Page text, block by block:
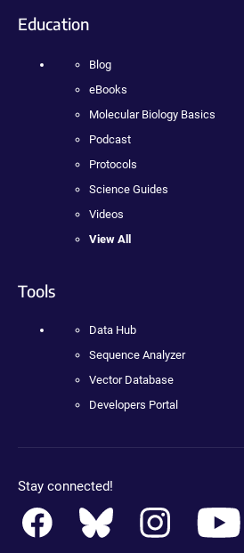
Education
Blog
eBooks
Molecular Biology Basics
Podcast
Protocols
Science Guides
Videos
View All
Tools
Data Hub
Sequence Analyzer
Vector Database
Developers Portal
Stay connected!